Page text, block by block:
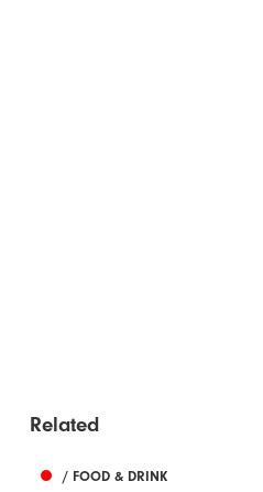
Related
/ FOOD & DRINK